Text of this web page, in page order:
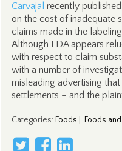
Carvajal recently
on the cost of inadequate
claims made in the
Although FDA appears
with respect to claim
with a number of
misleading advertising
settlements – and the
Categories: Foods Foods